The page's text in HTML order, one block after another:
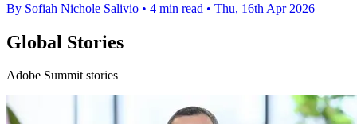
By Sofiah Nichole Salivio • 4 min read • Thu, 16th Apr 2026
Global Stories
Adobe Summit stories